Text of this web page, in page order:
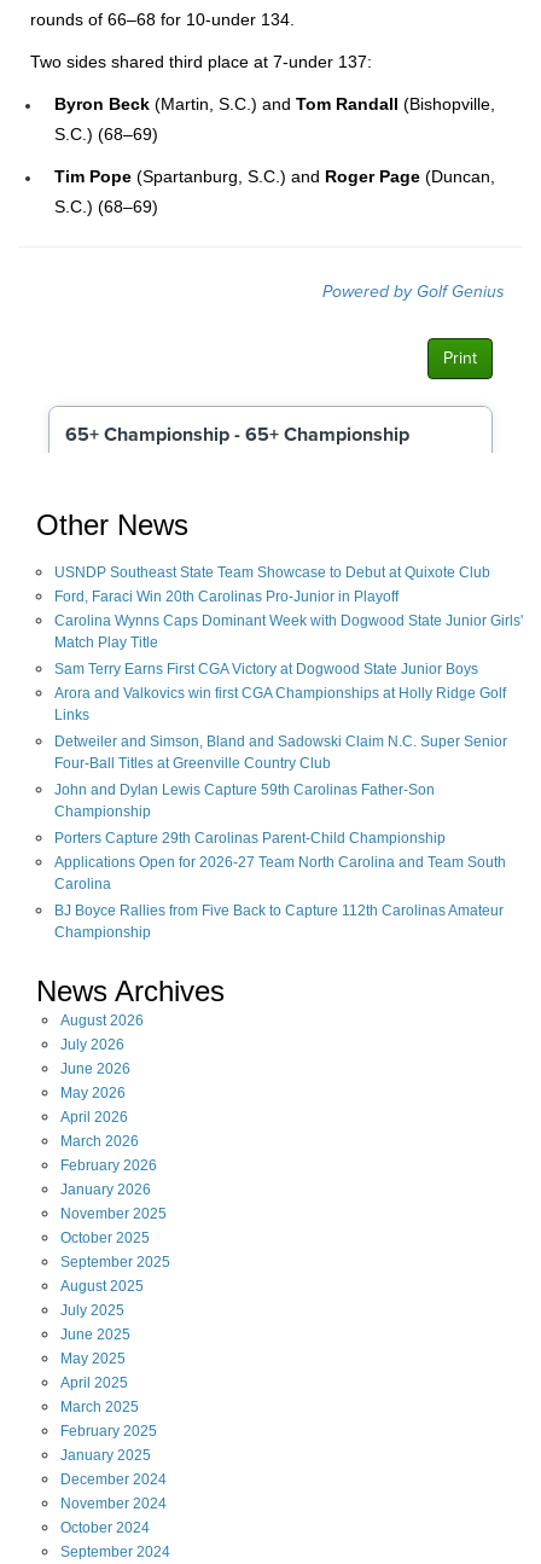
rounds of 66–68 for 10-under 134.
Two sides shared third place at 7-under 137:
Byron Beck (Martin, S.C.) and Tom Randall (Bishopville,
S.C.) (68–69)
Tim Pope (Spartanburg, S.C.) and Roger Page (Duncan,
S.C.) (68–69)
Other News
USNDP Southeast State Team Showcase to Debut at Quixote Club
Ford, Faraci Win 20th Carolinas Pro-Junior in Playoff
Carolina Wynns Caps Dominant Week with Dogwood State Junior Girls'
Match Play Title
Sam Terry Earns First CGA Victory at Dogwood State Junior Boys
Arora and Valkovics win first CGA Championships at Holly Ridge Golf
Links
Detweiler and Simson, Bland and Sadowski Claim N.C. Super Senior
Four-Ball Titles at Greenville Country Club
John and Dylan Lewis Capture 59th Carolinas Father-Son
Championship
Porters Capture 29th Carolinas Parent-Child Championship
Applications Open for 2026-27 Team North Carolina and Team South
Carolina
BJ Boyce Rallies from Five Back to Capture 112th Carolinas Amateur
Championship
News Archives
August2026
July 2026
June 2026
May 2026
April 2026
March 2026
February 2026
January 2026
November 2025
October 2025
September 2025
August2025
July 2025
June 2025
May 2025
April 2025
March 2025
February 2025
January 2025
December 2024
November 2024
October 2024
September 2024